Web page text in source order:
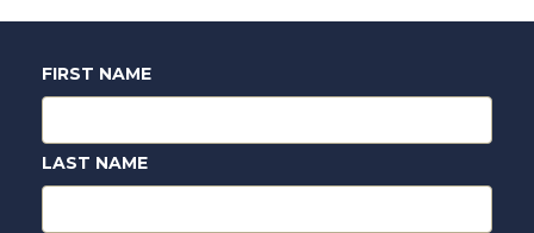
FIRST NAME
LAST NAME